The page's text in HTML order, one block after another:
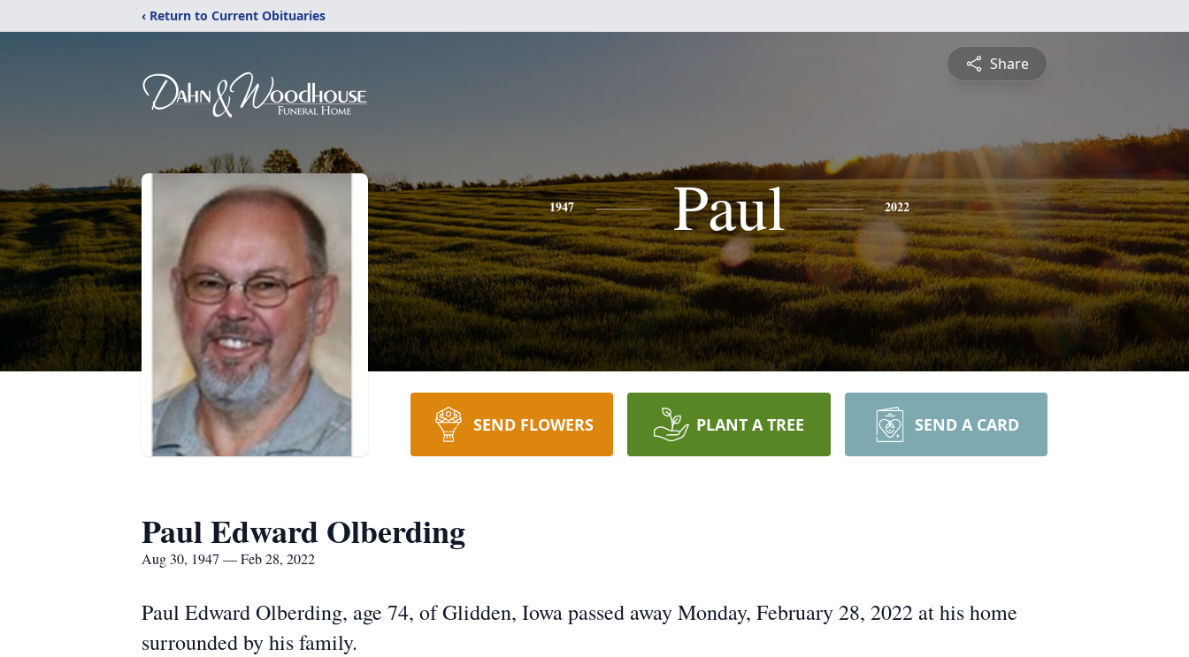
‹ Return to Current Obituaries
Share
1947 Paul 2022
SEND FLOWERS PLANT A TREE SEND A CARD
Paul Edward Olberding
Aug 30, 1947 — Feb 28, 2022
Paul Edward Olberding, age 74, of Glidden, Iowa passed away Monday, February 28, 2022 at his home
surrounded by his family.